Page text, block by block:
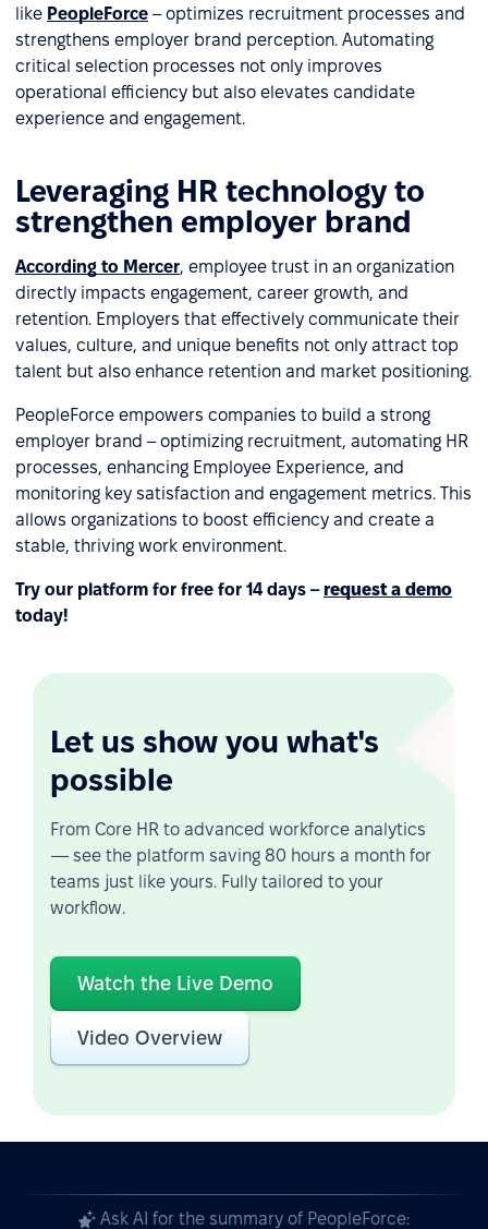
like PeopleForce – optimizes recruitment processes and
strengthens employer brand perception. Automating
critical selection processes not only improves
operational efficiency but also elevates candidate
experience and engagement.
Leveraging HR technology to
strengthen employer brand
According to Mercer, employee trust in an organization
directly impacts engagement, career growth, and
retention. Employers that effectively communicate their
values, culture, and unique benefits not only attract top
talent but also enhance retention and market positioning.
PeopleForce empowers companies to build a strong
employer brand – optimizing recruitment, automating HR
processes, enhancing Employee Experience, and
monitoring key satisfaction and engagement metrics. This
allows organizations to boost efficiency and create a
stable, thriving work environment.
Try our platform for free for 14 days –request a demo
today!
Let us show you what's
possible
From Core HR to advanced workforce analytics
— see the platform saving 80 hours a month for
teams just like yours. Fully tailored to your
workflow.
Watch the Live Demo
Video Overview
Ask AI for the summary of PeopleForce: